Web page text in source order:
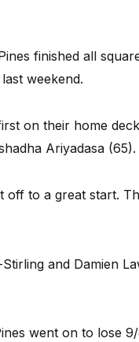
finished all
weekend.
on their home
Ariyadasa (65).
off to a great start.
and Damien
went on to lose